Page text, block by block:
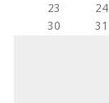
23
24
30
31